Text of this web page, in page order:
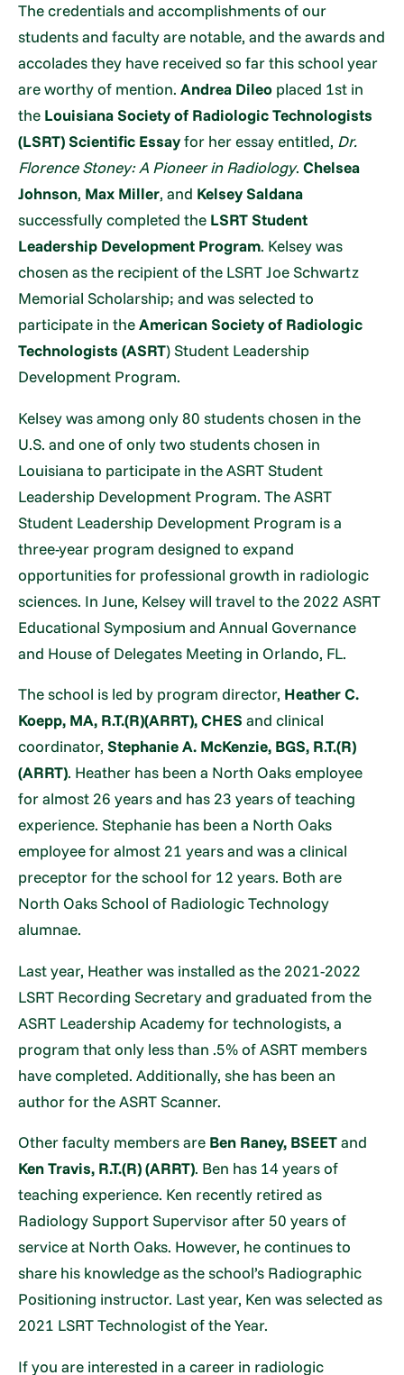
The credentials and accomplishments of our
students and faculty are notable, and the awards and
accolades they have received so far this school year
are worthy of mention.Andrea Dileo placed 1st in
the Louisiana Society of Radiologic Technologists
(LSRT) Scientific Essayfor her essay entitled, Dr.
Florence Stoney: A Pioneer in Radiology.Chelsea
Johnson, Max Miller, and Kelsey Saldana
successfully completed the LSRT Student
Leadership Development Program. Kelsey was
chosen as the recipient of the LSRT Joe Schwartz
Memorial Scholarship; and was selected to
participate in theAmerican Society of Radiologic
Technologists (ASRT) Student Leadership
Development Program.
Kelsey was among only 80 students chosen in the
U.S. and one of only two students chosen in
Louisiana to participate in the ASRT Student
Leadership Development Program. The ASRT
Student Leadership Development Program is a
three-year program designed to expand
opportunities for professional growth in radiologic
sciences. In June, Kelsey will travel to the 2022 ASRT
Educational Symposium and Annual Governance
and House of Delegates Meeting in Orlando, FL.
The school is led by program director, Heather C.
Koepp, MA, R.T.(R)(ARRT), CHES and clinical
coordinator,Stephanie A. McKenzie, BGS, R.T.(R)
(ARRT). Heather has been a North Oaks employee
for almost 26 years and has 23 years of teaching
experience. Stephanie has been a North Oaks
employee for almost 21 years and was a clinical
preceptor for the school for 12 years. Both are
North Oaks School of Radiologic Technology
alumnae.
Last year, Heather was installed as the 2021-2022
LSRT Recording Secretary and graduated from the
ASRT Leadership Academy for technologists, a
program that only less than .5% of ASRT members
have completed. Additionally, she has been an
author for the ASRT Scanner.
Other faculty members are Ben Raney, BSEETand
Ken Travis, R.T.(R) (ARRT). Ben has 14 years of
teaching experience. Ken recently retired as
Radiology Support Supervisor after 50 years of
service at North Oaks. However, he continues to
share his knowledge as the school’s Radiographic
Positioning instructor. Last year, Ken was selected as
2021 LSRT Technologist of the Year.
If you are interested in a career in radiologic